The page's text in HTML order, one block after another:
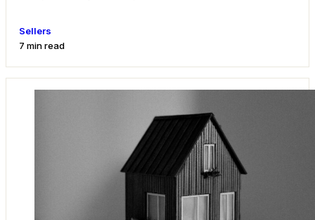
Sellers
7 min read